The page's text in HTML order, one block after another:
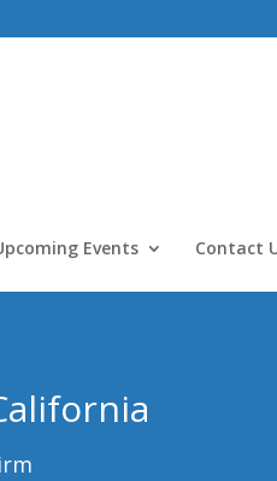
Events Contact